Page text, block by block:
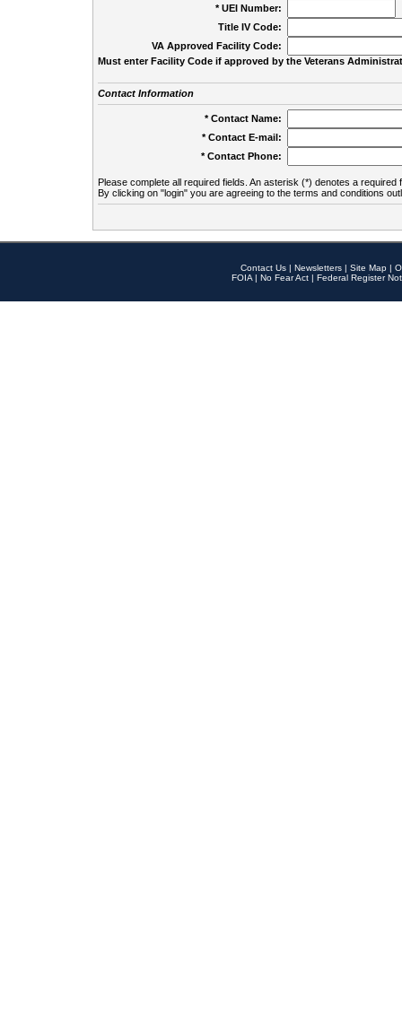
* UEI Number:
Title IV Code:
VA Approved Facility Code:
Must enter Facility Code if approved by the Veterans
Contact Information
* Contact Name:
* Contact E-mail:
* Contact Phone:
Please complete all required fields. An asterisk (*) denotes a required
By clicking on "login" you are agreeing to the terms and conditions
Contact Us | Newsletters | Site Map |
FOIA | No Fear Act | Federal Register